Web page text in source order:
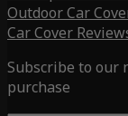
Outdoor Car
Car Cover
Subscribe to our
purchase